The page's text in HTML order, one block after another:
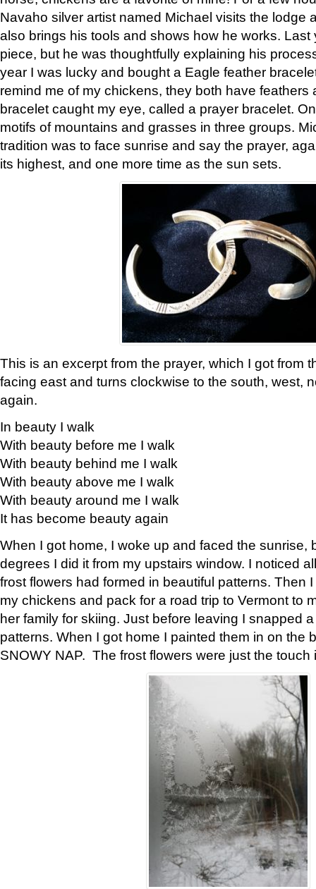
Navaho silver artist named Michael visits the lodge
also brings his tools and shows how he works. Last
piece, but he was thoughtfully explaining his
year I was lucky and bought a Eagle feather
remind me of my chickens, they both have feathers
bracelet caught my eye, called a prayer bracelet.
motifs of mountains and grasses in three groups.
tradition was to face sunrise and say the prayer,
its highest, and one more time as the sun sets.
This is an excerpt from the prayer, which I got from
facing east and turns clockwise to the south, west,
again.
In beauty I walk
With beauty before me I walk
With beauty behind me I walk
With beauty above me I walk
With beauty around me I walk
It has become beauty again
When I got home, I woke up and faced the sunrise,
degrees I did it from my upstairs window. I noticed
frost flowers had formed in beautiful patterns. Then
my chickens and pack for a road trip to Vermont to
her family for skiing. Just before leaving I snapped
patterns. When I got home I painted them in on the
SNOWY NAP. The frost flowers were just the touch